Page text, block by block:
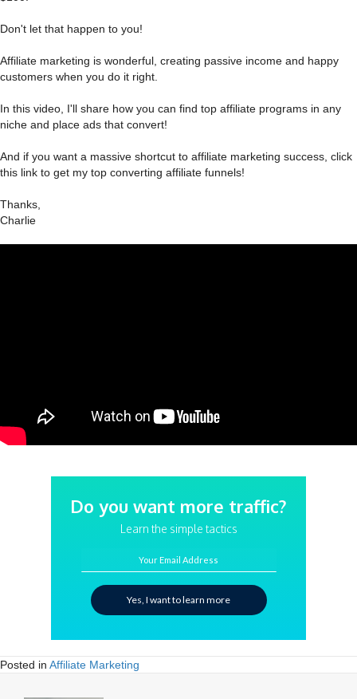
Don't let that happen to you!
Affiliate marketing is wonderful, creating passive income and happy
customers when you do it right.
In this video, I'll share how you can find top affiliate programs in any
niche and place ads that convert!
And if you want a massive shortcut to affiliate marketing success, click
this link to get my top converting affiliate funnels!
Thanks,
Charlie
Do you want more traffic?
Learn the simple tactics
Your Email Address
Yes, I want to learn more
Posted in Affiliate Marketing